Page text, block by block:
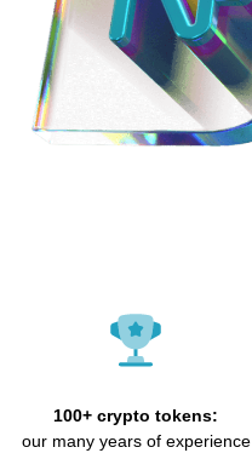
100+ crypto tokens:
our many years of experience